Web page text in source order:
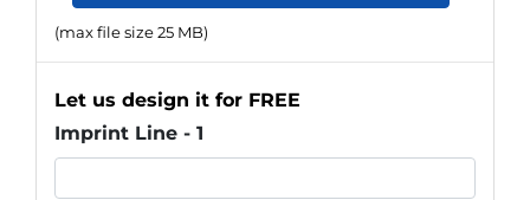
(max file size 25 MB)
Let us design it for FREE
Imprint Line - 1